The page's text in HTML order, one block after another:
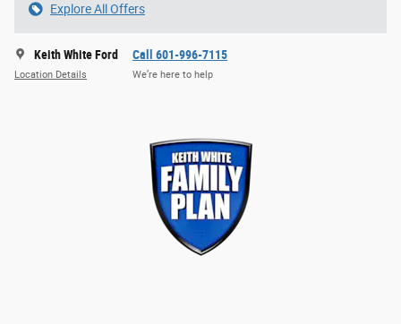
Explore All Offers
Keith White Ford
Location Details
Call 601-996-7115
We’re here to help